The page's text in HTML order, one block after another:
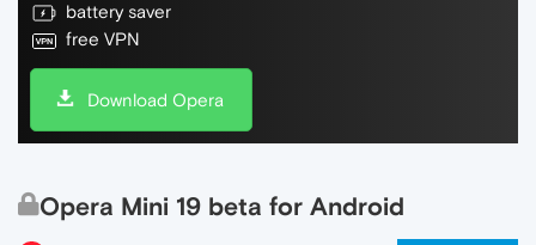
battery saver
free VPN
Download Opera
Opera Mini 19 beta for Android